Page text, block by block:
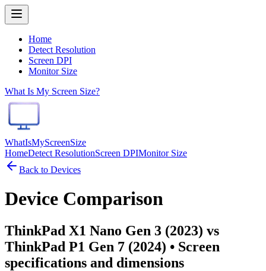
Home
Detect Resolution
Screen DPI
Monitor Size
What Is My Screen Size?
WhatIsMyScreenSize
HomeDetect ResolutionScreen DPIMonitor Size
Back to Devices
Device Comparison
ThinkPad X1 Nano Gen 3 (2023) vs
ThinkPad P1 Gen 7 (2024) • Screen
specifications and dimensions